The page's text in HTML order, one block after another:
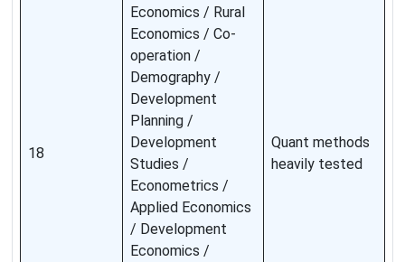
18
Economics / Rural
Economics / Co-
operation /
Demography /
Development
Planning /
Development
Studies /
Econometrics /
Applied Economics
/ Development
Economics /
Quant methods
heavily tested